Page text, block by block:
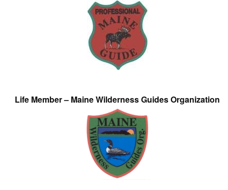
Life Member – Maine Wilderness Guides Organization